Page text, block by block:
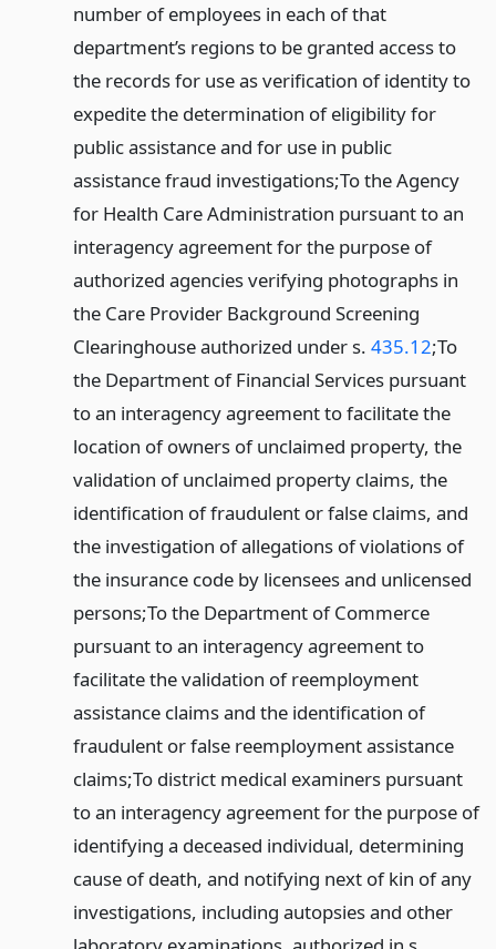
number of employees in each of that
department’s regions to be granted access to
the records for use as verification of identity to
expedite the determination of eligibility for
public assistance and for use in public
assistance fraud investigations;To the Agency
for Health Care Administration pursuant to an
interagency agreement for the purpose of
authorized agencies verifying photographs in
the Care Provider Background Screening
Clearinghouse authorized under s. 435.12;To
the Department of Financial Services pursuant
to an interagency agreement to facilitate the
location of owners of unclaimed property, the
validation of unclaimed property claims, the
identification of fraudulent or false claims, and
the investigation of allegations of violations of
the insurance code by licensees and unlicensed
persons;To the Department of Commerce
pursuant to an interagency agreement to
facilitate the validation of reemployment
assistance claims and the identification of
fraudulent or false reemployment assistance
claims;To district medical examiners pursuant
to an interagency agreement for the purpose of
identifying a deceased individual, determining
cause of death, and notifying next of kin of any
investigations, including autopsies and other